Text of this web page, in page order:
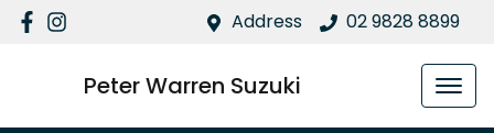
Address 02 9828 8899
Peter Warren Suzuki